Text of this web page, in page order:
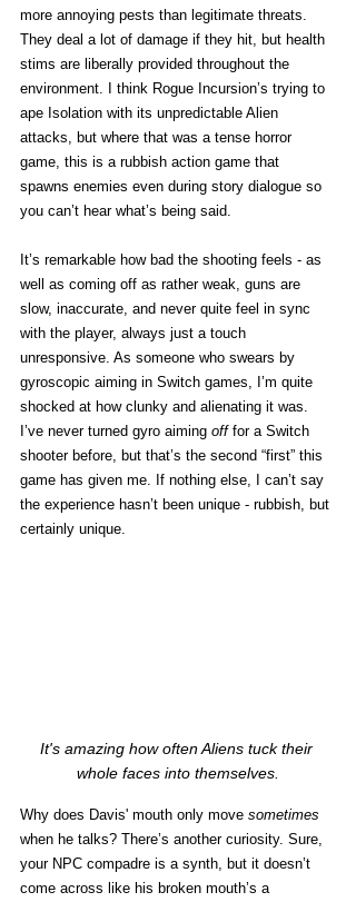
more annoying pests than legitimate threats.
They deal a lot of damage if they hit, but health
stims are liberally provided throughout the
environment. I think Rogue Incursion’s trying to
ape Isolation with its unpredictable Alien
attacks, but where that was a tense horror
game, this is a rubbish action game that
spawns enemies even during story dialogue so
you can’t hear what’s being said.
It’s remarkable how bad the shooting feels - as
well as coming off as rather weak, guns are
slow, inaccurate, and never quite feel in sync
with the player, always just a touch
unresponsive. As someone who swears by
gyroscopic aiming in Switch games, I’m quite
shocked at how clunky and alienating it was.
I’ve never turned gyro aiming off for a Switch
shooter before, but that’s the second “first” this
game has given me. If nothing else, I can’t say
the experience hasn’t been unique - rubbish, but
certainly unique.
It's amazing how often Aliens tuck their
whole faces into themselves.
Why does Davis' mouth only move sometimes
when he talks? There’s another curiosity. Sure,
your NPC compadre is a synth, but it doesn’t
come across like his broken mouth’s a